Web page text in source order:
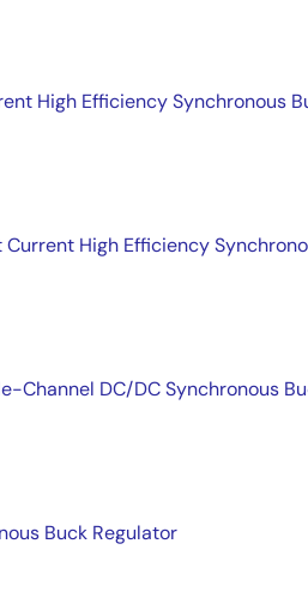
High Efficiency Synchronous
Current High Efficiency
Channel DC/DC Synchronous
Buck Regulator